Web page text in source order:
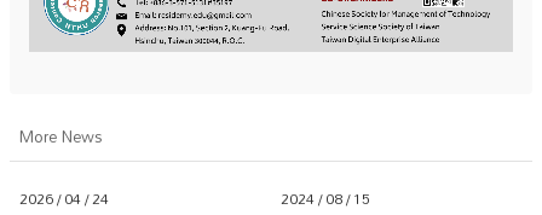
More News
2026 / 04 / 24 2024 / 08 / 15